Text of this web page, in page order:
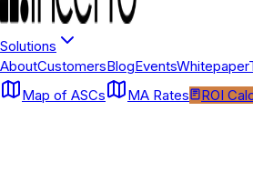
Solutions
AboutCustomersBlogEventsWhitepaper
Map of ASCs
MA Rates ROI